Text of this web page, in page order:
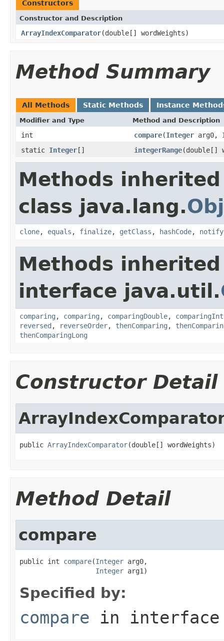
Constructors
Constructor and Description
ArrayIndexComparator(double[] wordWeights)
Method Summary
All Methods Static Methods Instance
Modifier and Type Method and Description
int compare(Integer arg0,
static Integer[] integerRange(double[]
Methods
class java.lang.
clone, equals , finalize, getClass , hashCode, notify
Methods
interface java.util.
comparing , comparing , comparingDouble, comparingInt
reversed , reverseOrder, thenComparing ,
thenComparingLong
Constructor Detail
public ArrayIndexComparator(double[] wordWeights)
Method Detail
compare
public int compare(Integer arg0,
Integer arg1)
Specified by:
compare in